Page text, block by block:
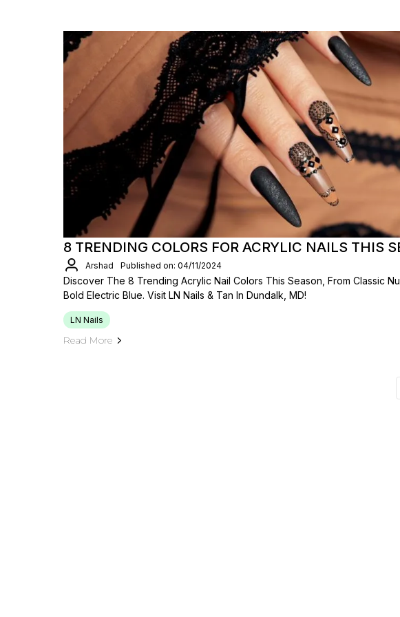
8 TRENDING COLORS FOR ACRYLIC NAILS THIS
Arshad Published on: 04/11/2024
Discover The 8 Trending Acrylic Nail Colors This Season, From Classic
Bold Electric Blue. Visit LN Nails & Tan In Dundalk, MD!
LN Nails
Read More